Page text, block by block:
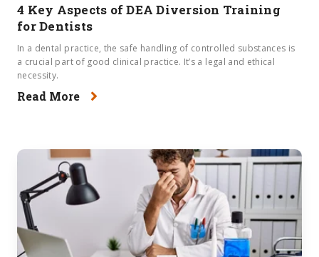
4 Key Aspects of DEA Diversion Training
for Dentists
In a dental practice, the safe handling of controlled substances is
a crucial part of good clinical practice. It’s a legal and ethical
necessity.
Read More